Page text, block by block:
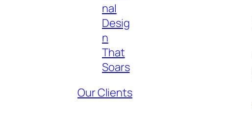
nal
Desig
n
That
Soars
Our Clients